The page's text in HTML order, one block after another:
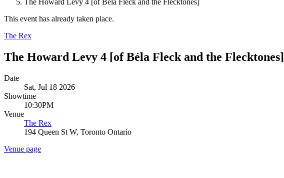
The Howard Levy 4 [of Béla Fleck and the Flecktones]
This event has already taken place.
The Rex
The Howard Levy 4 [of Béla Fleck and the Flecktones]
Date
Sat, Jul 18 2026
Showtime
10:30PM
Venue
The Rex
194 Queen St W, Toronto Ontario
Venue page